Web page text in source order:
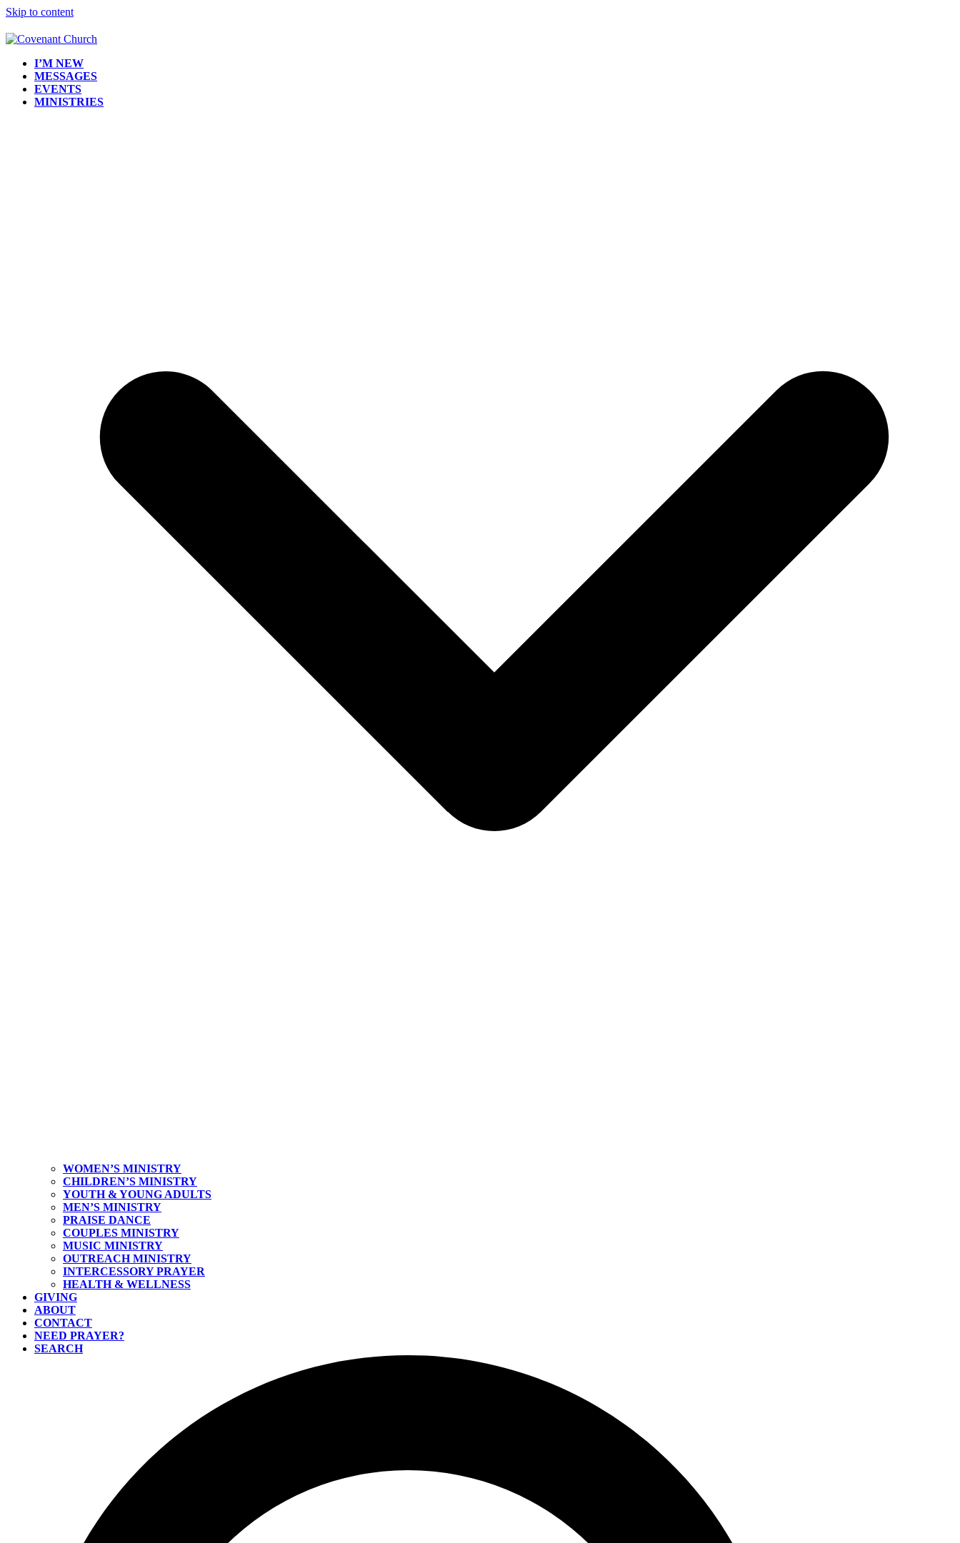
Skip to content
I’M NEW
MESSAGES
EVENTS
MINISTRIES
WOMEN’S MINISTRY
CHILDREN’S MINISTRY
YOUTH & YOUNG ADULTS
MEN’S MINISTRY
PRAISE DANCE
COUPLES MINISTRY
MUSIC MINISTRY
OUTREACH MINISTRY
INTERCESSORY PRAYER
HEALTH & WELLNESS
GIVING
ABOUT
CONTACT
NEED PRAYER?
SEARCH